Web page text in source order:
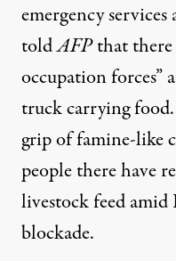
emergency
toldAFPthat there
occupation forces”
truck carrying
grip offamine-like
people there have
livestock feedamid
blockade.